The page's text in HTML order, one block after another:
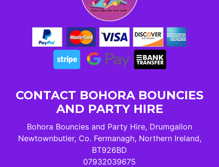
CONTACT BOHORA BOUNCIES
AND PARTY HIRE
Bohora Bouncies and Party Hire, Drumgallon
Newtownbutler, Co. Fermanagh, Northern Ireland,
BT926BD
07932039675